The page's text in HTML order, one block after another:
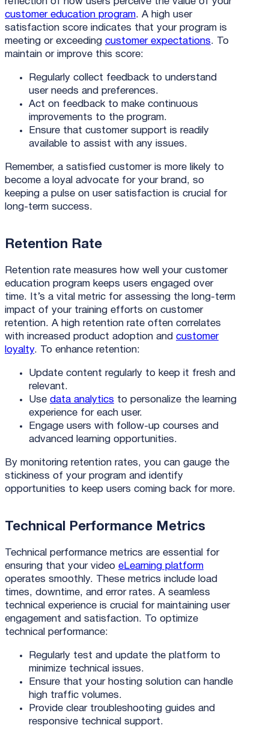
customer education program. A high user
satisfaction score indicates that your program is
meeting or exceeding customer expectations. To
maintain or improve this score:
Regularly collect feedback to understand
user needs and preferences.
Act on feedback to make continuous
improvements to the program.
Ensure that customer support is readily
available to assist with any issues.
Remember, a satisfied customer is more likely to
become a loyal advocate for your brand, so
keeping a pulse on user satisfaction is crucial for
long-term success.
Retention Rate
Retention rate measures how well your customer
education program keeps users engaged over
time. It’s a vital metric for assessing the long-term
impact of your training efforts on customer
retention. A high retention rate often correlates
with increased product adoption and customer
loyalty. To enhance retention:
Update content regularly to keep it fresh and
relevant.
Use data analytics to personalize the learning
experience for each user.
Engage users with follow-up courses and
advanced learning opportunities.
By monitoring retention rates, you can gauge the
stickiness of your program and identify
opportunities to keep users coming back for more.
Technical Performance Metrics
Technical performance metrics are essential for
ensuring that your video eLearning platform
operates smoothly. These metrics include load
times, downtime, and error rates. A seamless
technical experience is crucial for maintaining user
engagement and satisfaction. To optimize
technical performance:
Regularly test and update the platform to
minimize technical issues.
Ensure that your hosting solution can handle
high traffic volumes.
Provide clear troubleshooting guides and
responsive technical support.